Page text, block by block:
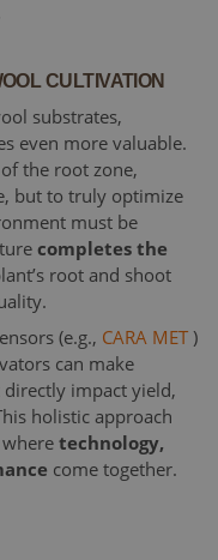
CULTIVATION
substrates,
even more valuable.
the root zone,
but to truly optimize
must be
completes the
root and shoot
(e.g., CARA MET )
can make
impact yield,
holistic approach
technology,
come together.